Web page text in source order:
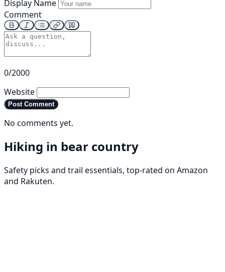
Display Name
Comment
0/2000
Website
Post Comment
No comments yet.
Hiking in bear country
Safety picks and trail essentials, top-rated on Amazon
and Rakuten.